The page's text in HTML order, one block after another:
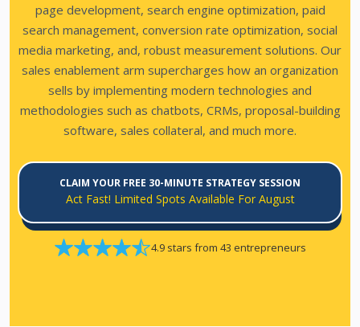
page development, search engine optimization, paid
search management, conversion rate optimization, social
media marketing, and, robust measurement solutions. Our
sales enablement arm supercharges how an organization
sells by implementing modern technologies and
methodologies such as chatbots, CRMs, proposal-building
software, sales collateral, and much more.
CLAIM YOUR FREE 30-MINUTE STRATEGY SESSION
Act Fast! Limited Spots Available For August
4.9 stars from 43 entrepreneurs